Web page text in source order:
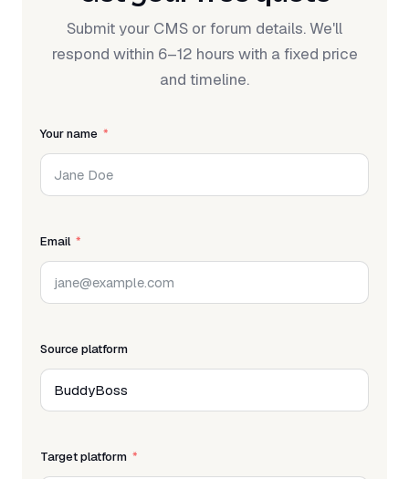
Submit your CMS or forum details. We'll
respond within 6–12 hours with a fixed price
and timeline.
Your name
Email
Source platform
Target platform